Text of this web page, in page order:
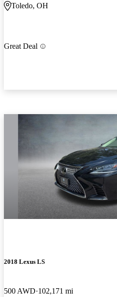
Toledo, OH
Great Deal
2018 Lexus LS
500 AWD 102,171 mi